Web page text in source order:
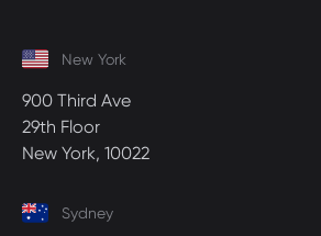
New York
900 Third Ave
29th Floor
New York, 10022
Sydney